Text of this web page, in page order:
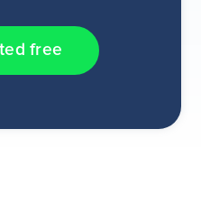
free